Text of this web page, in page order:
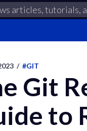
/ #GIT
Git
to